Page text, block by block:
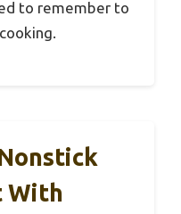
to remember to
With